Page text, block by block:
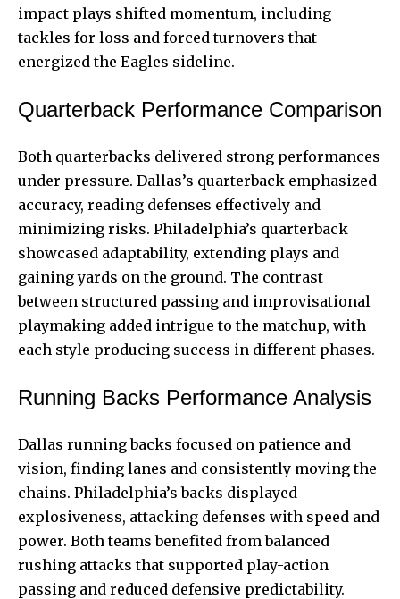
impact plays shifted momentum, including
tackles for loss and forced turnovers that
energized the Eagles sideline.
Quarterback Performance Comparison
Both quarterbacks delivered strong performances
under pressure. Dallas’s quarterback emphasized
accuracy, reading defenses effectively and
minimizing risks. Philadelphia’s quarterback
showcased adaptability, extending plays and
gaining yards on the ground. The contrast
between structured passing and improvisational
playmaking added intrigue to the matchup, with
each style producing success in different phases.
Running Backs Performance Analysis
Dallas running backs focused on patience and
vision, finding lanes and consistently moving the
chains. Philadelphia’s backs displayed
explosiveness, attacking defenses with speed and
power. Both teams benefited from balanced
rushing attacks that supported play-action
passing and reduced defensive predictability.